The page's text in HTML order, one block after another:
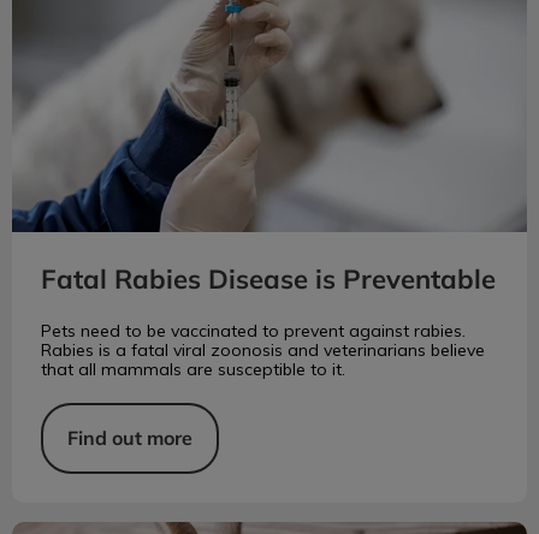
Fatal Rabies Disease is Preventable
Pets need to be vaccinated to prevent against rabies.
Rabies is a fatal viral zoonosis and veterinarians believe
that all mammals are susceptible to it.
Find out more